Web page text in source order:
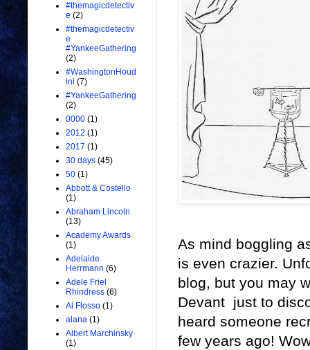
As mind boggling
is even crazier.
blog, but you may
Devant just to
heard someone
few years ago!
#themagicdetectiv
e (2)
#themagicdetectiv
e
#YankeeGathering
(2)
#WashingtonHoud
ini (7)
#YankeeGathering
(2)
0000 (1)
2012 (1)
2017 (1)
30 days (45)
50 (1)
Abbott & Costello
(1)
Abraham Lincoln
(13)
Academy Awards
(1)
Adelaide
Herrmann (6)
Adele Friel
Rhindress (6)
Al Flosso (1)
alana (1)
Albert Marchinsky
(1)